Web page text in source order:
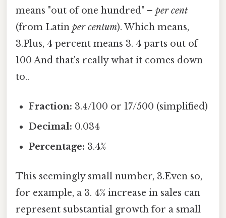
means "out of one hundred" – per cent
(from Latin per centum). Which means,
3.Plus, 4 percent means 3. 4 parts out of
100 And that's really what it comes down
to..
Fraction: 3.4/100 or 17/500 (simplified)
Decimal: 0.034
Percentage: 3.4%
This seemingly small number, 3.Even so,
for example, a 3. 4% increase in sales can
represent substantial growth for a small